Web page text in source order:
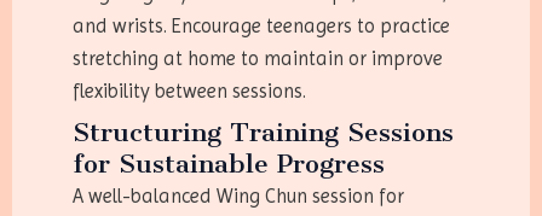
and wrists. Encourage teenagers to practice
stretching at home to maintain or improve
flexibility between sessions.
Structuring Training Sessions
for Sustainable Progress
A well-balanced Wing Chun session for